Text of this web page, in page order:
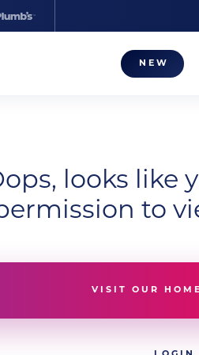
NEW
looks like
to
VISIT OUR